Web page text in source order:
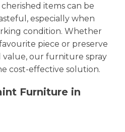
items can be
especially when
condition. Whether
piece or preserve
our furniture spray
cost-effective solution.
Furniture in